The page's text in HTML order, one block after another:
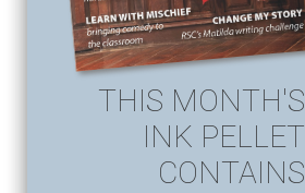
THIS MONTH'S
INK PELLET
CONTAINS